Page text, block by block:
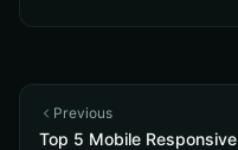
Previous
Top 5 Mobile Responsive